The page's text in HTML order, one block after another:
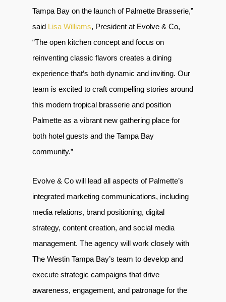
Tampa Bay on the launch of Palmette Brasserie,”
said Lisa Williams, President at Evolve & Co,
“The open kitchen concept and focus on
reinventing classic flavors creates a dining
experience that’s both dynamic and inviting. Our
team is excited to craft compelling stories around
this modern tropical brasserie and position
Palmette as a vibrant new gathering place for
both hotel guests and the Tampa Bay
community.”
Evolve & Co will lead all aspects of Palmette’s
integrated marketing communications, including
media relations, brand positioning, digital
strategy, content creation, and social media
management. The agency will work closely with
The Westin Tampa Bay’s team to develop and
execute strategic campaigns that drive
awareness, engagement, and patronage for the